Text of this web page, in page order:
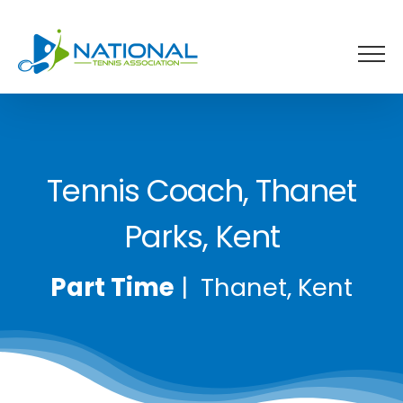
content
Tennis Coach, Thanet
Parks, Kent
Part Time | Thanet, Kent